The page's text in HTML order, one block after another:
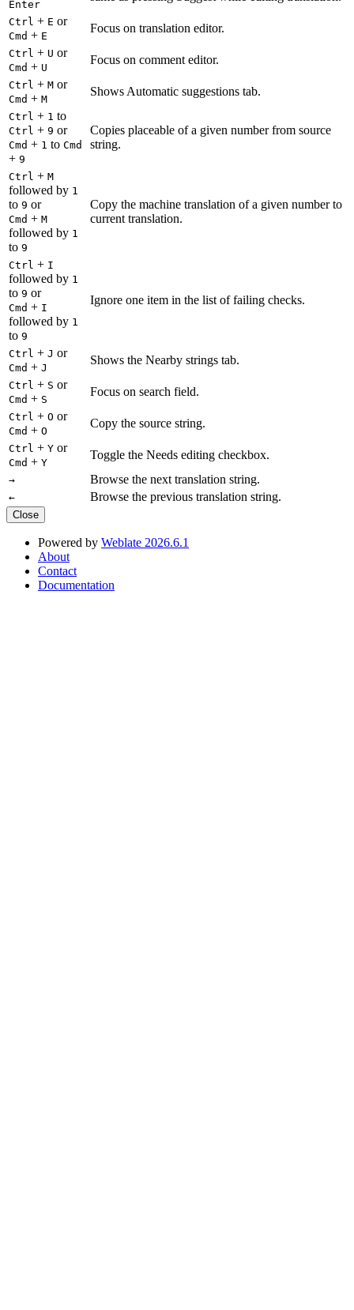
Enter
Ctrl + E or
Cmd + E
Focus on translation editor.
Ctrl + U or
Cmd + U
Focus on comment editor.
Ctrl + M or
Cmd + M
Shows Automatic suggestions tab.
Ctrl + 1 to
Ctrl + 9 or
Cmd + 1 to Cmd
+ 9
Copies placeable of a given number from source
string.
Ctrl + M
followed by 1
to 9 or
Cmd + M
followed by 1
to 9
Copy the machine translation of a given number to
current translation.
Ctrl + I
followed by 1
to 9 or
Cmd + I
followed by 1
to 9
Ignore one item in the list of failing checks.
Ctrl + J or
Cmd + J
Shows the Nearby strings tab.
Ctrl + S or
Cmd + S
Focus on search field.
Ctrl + O or
Cmd + O
Copy the source string.
Ctrl + Y or
Cmd + Y
Toggle the Needs editing checkbox.
→ Browse the next translation string.
← Browse the previous translation string.
Close
Powered by Weblate 2026.6.1
About
Contact
Documentation